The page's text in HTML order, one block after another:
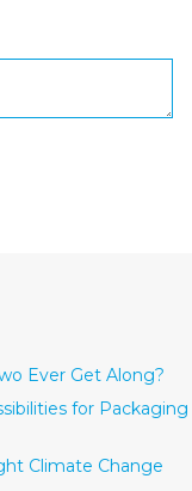
Ever Get Along?
for Packaging
Climate Change